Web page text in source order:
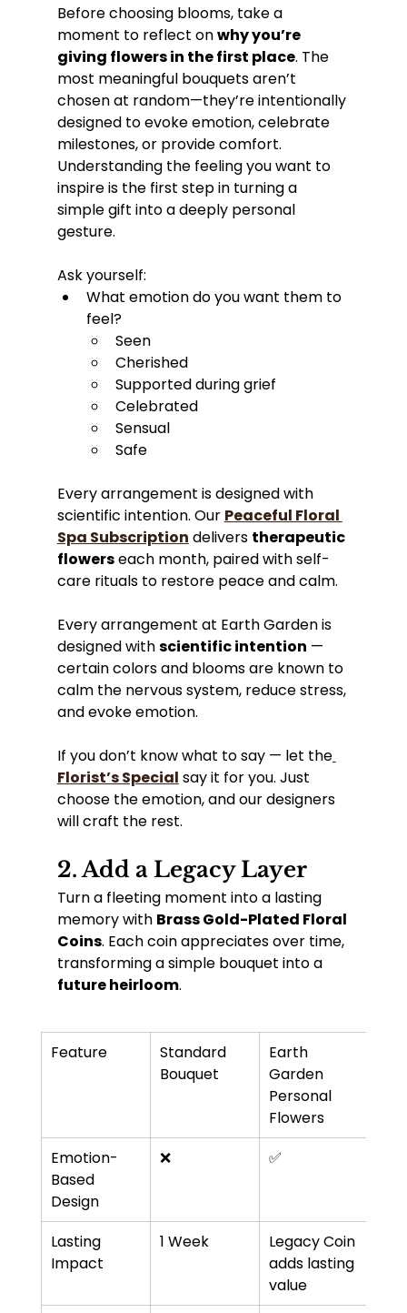
Before choosing blooms, take a
moment to reflect on why you’re
giving flowers in the first place. The
most meaningful bouquets aren’t
chosen at random—they’re intentionally
designed to evoke emotion, celebrate
milestones, or provide comfort.
Understanding the feeling you want to
inspire is the first step in turning a
simple gift into a deeply personal
gesture.
Ask yourself:
What emotion do you want them to
feel?
Seen
Cherished
Supported during grief
Celebrated
Sensual
Safe
Every arrangement is designed with
scientific intention. Our Peaceful Floral
Spa Subscription delivers therapeutic
flowers each month, paired with self-
care rituals to restore peace and calm.
Every arrangement at Earth Garden is
designed with scientific intention —
certain colors and blooms are known to
calm the nervous system, reduce stress,
and evoke emotion.
If you don’t know what to say — let the
Florist’s Special say it for you. Just
choose the emotion, and our designers
will craft the rest.
2. Add a Legacy Layer
Turn a fleeting moment into a lasting
memory with Brass Gold-Plated Floral
Coins. Each coin appreciates over time,
transforming a simple bouquet into a
future heirloom.
Feature
Standard
Bouquet
Earth
Garden
Personal
Flowers
Emotion-
Based
Design
❌ ✅
Lasting
Impact
1 Week
Legacy Coin
adds lasting
value